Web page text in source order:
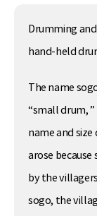
Drumming
hand-held
The name
“small drum,
name and
arose
by the
sogo, the